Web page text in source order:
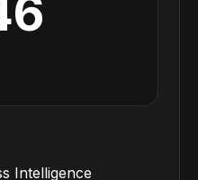
Intelligence